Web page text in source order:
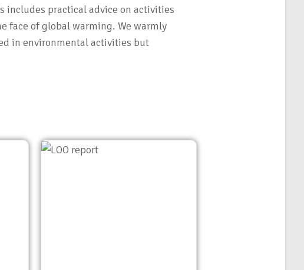
includes practical advice on activities
face of global warming. We warmly
in environmental activities but